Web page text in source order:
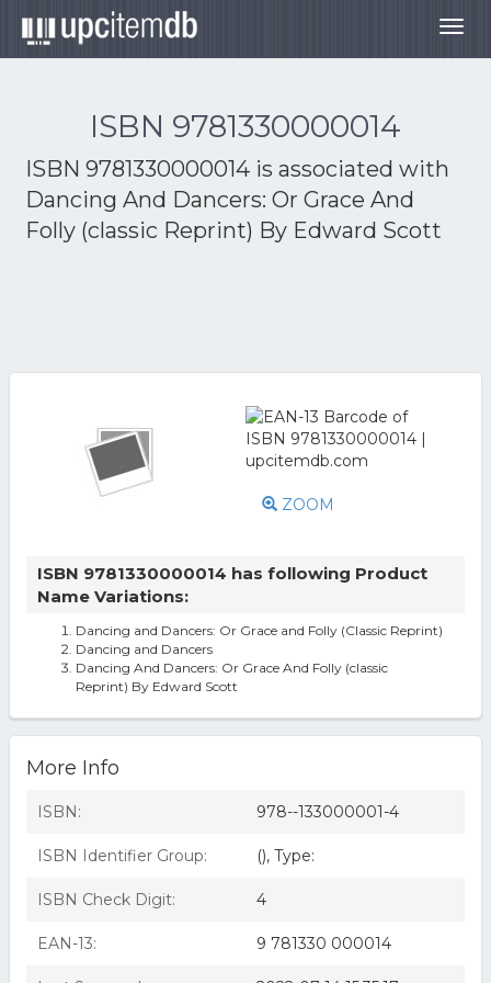
ISBN 9781330000014
ISBN 9781330000014 is associated with
Dancing And Dancers: Or Grace And
Folly (classic Reprint) By Edward Scott
ZOOM
ISBN 9781330000014 has following Product
Name Variations:
Dancing and Dancers: Or Grace and Folly (Classic Reprint)
Dancing and Dancers
Dancing And Dancers: Or Grace And Folly (classic
Reprint) By Edward Scott
More Info
ISBN: 978--133000001-4
ISBN Identifier Group: (), Type:
ISBN Check Digit: 4
EAN-13: 9 781330 000014